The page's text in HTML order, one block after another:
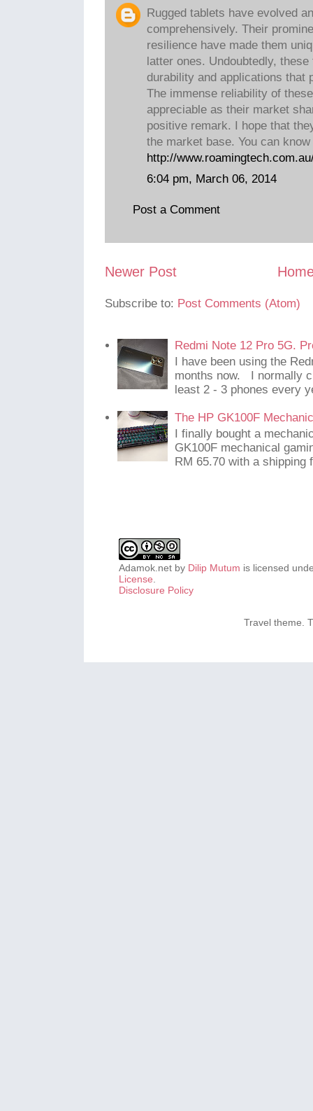
Rugged tablets have evolved
comprehensively. Their
resilience have made them
latter ones. Undoubtedly,
durability and applications that
The immense reliability of
appreciable as their market
positive remark. I hope that
the market base. You can
http://
6:04 pm, March 06, 2014
Post a Comment
Newer Post
Subscribe to: Post Comments (Atom)
Redmi Note 12 Pro 5G.
I have been using the
months now. I normally
least 2 - 3 phones every
The HP GK100F
I finally bought a
GK100F mechanical
RM 65.70 with a shipping
Adamok.net by Dilip Mutum is licensed
License.
Disclosure Policy
Travel theme.